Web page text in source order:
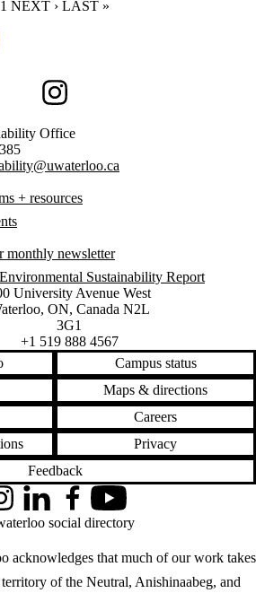
CURRENT PAGE
1 NEXT PAGE
NEXT › LAST PAGE
LAST »
Instagram
Office
+ resources
monthly newsletter
Sustainability Report
of Waterloo
map
University Avenue West
, ON, Canada N2L
3G1
+1 519 888 4567
Campus status
Maps & directions
Careers
Privacy
Feedback
acknowledges that much of our work takes
of the Neutral, Anishinaabeg, and
LinkedInFacebookYouTube
social directory